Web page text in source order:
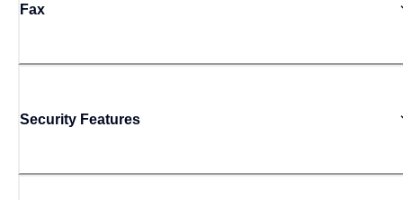
Fax
Security Features